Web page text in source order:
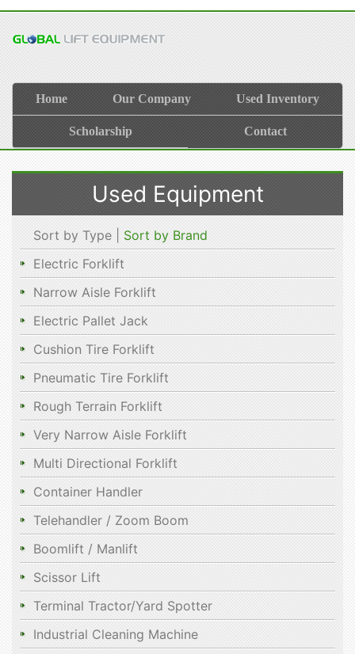
Home Our Company Used Inventory
Scholarship Contact
Used Equipment
Sort by Type | Sort by Brand
Electric Forklift
Narrow Aisle Forklift
Electric Pallet Jack
Cushion Tire Forklift
Pneumatic Tire Forklift
Rough Terrain Forklift
Very Narrow Aisle Forklift
Multi Directional Forklift
Container Handler
Telehandler / Zoom Boom
Boomlift / Manlift
Scissor Lift
Terminal Tractor/Yard Spotter
Industrial Cleaning Machine